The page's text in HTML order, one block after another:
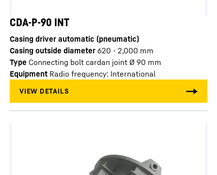
CDA-P-90 INT
Casing driver automatic (pneumatic)
Casing outside diameter 620 - 2,000 mm
Type Connecting bolt cardan joint Ø 90 mm
Equipment Radio frequency: International